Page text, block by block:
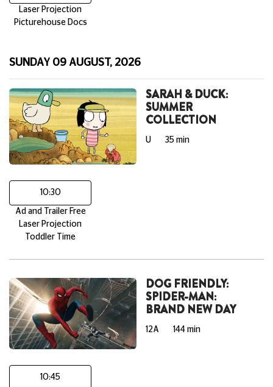
Laser Projection
Picturehouse Docs
SUNDAY 09 AUGUST, 2026
SARAH & DUCK:
SUMMER
COLLECTION
U 35 min
10:30
Ad and Trailer Free
Laser Projection
Toddler Time
DOG FRIENDLY:
SPIDER-MAN:
BRAND NEW DAY
12A 144 min
10:45